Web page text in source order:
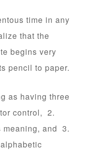
time in any
that the
begins very
pencil to paper.
as having three
control, 2.
meaning, and 3.